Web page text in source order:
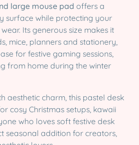
large mouse pad offers a
surface while protecting your
Its generous size makes it
mice, planners and stationery,
for festive gaming sessions,
from home during the winter
aesthetic charm, this pastel desk
cosy Christmas setups, kawaii
who loves soft festive desk
seasonal addition for creators,